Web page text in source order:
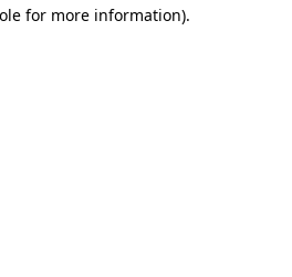
for more information).